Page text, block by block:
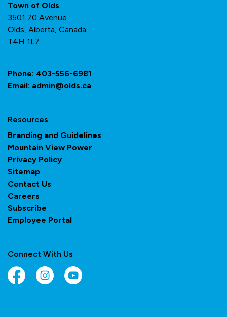
Town of Olds
3501 70 Avenue
Olds, Alberta, Canada
T4H 1L7
Phone: 403-556-6981
Email: admin@olds.ca
Resources
Branding and Guidelines
Mountain View Power
Privacy Policy
Sitemap
Contact Us
Careers
Subscribe
Employee Portal
Connect With Us
FacebookInstagramYouTube